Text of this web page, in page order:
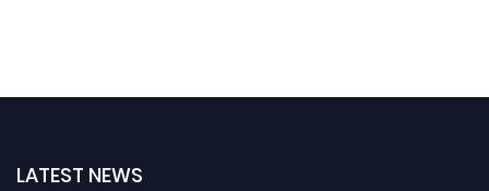
LATEST NEWS